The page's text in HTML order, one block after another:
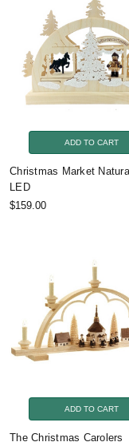
ADD TO CART
Christmas Market
LED
$159.00
ADD TO CART
The Christmas Carolers